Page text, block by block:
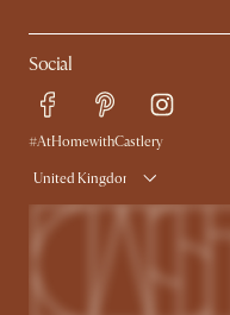
Social
#AtHomewithCastlery
United Kingdom